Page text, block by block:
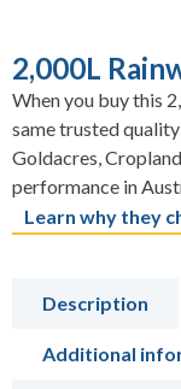
2,000L
When you buy this
same trusted
Goldacres,
performance in
Learn why they
Description
Additional